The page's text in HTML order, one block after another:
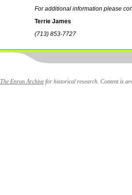
For additional information please
Terrie James
(713) 853-7727
The Enron Archivefor historical research. Content is